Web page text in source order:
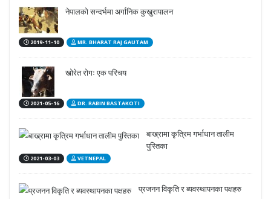
नेपालको सन्दर्भमा अर्गानिक कुखुरापालन
2019-11-10 MR. BHARAT RAJ GAUTAM
खोरेत रोगः एक परिचय
2021-05-16 DR. RABIN BASTAKOTI
बाख्रामा कृत्रिम गर्भाधान तालीम
पुस्तिका
2021-03-03 VETNEPAL
प्रजनन विकृति र ब्यवस्थापनका पक्षहरु